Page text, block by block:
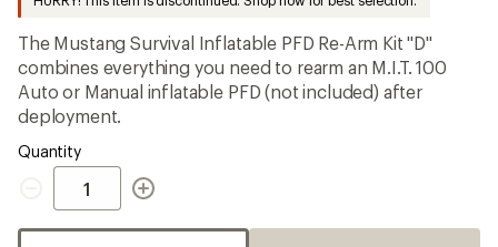
first!
The Mustang Survival Inflatable PFD Re-Arm Kit "D"
combines everything you need to rearm an M.I.T. 100
Auto or Manual inflatable PFD (not included) after
deployment.
Quantity
Quantity